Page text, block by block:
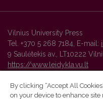
Vilnius University Press
Tel. +370 5 268 7184, E-mail:
9 Saulėtekis av., LT10222
https://www.leidykla.vu.lt
By clicking “Accept All
on your device to enhance